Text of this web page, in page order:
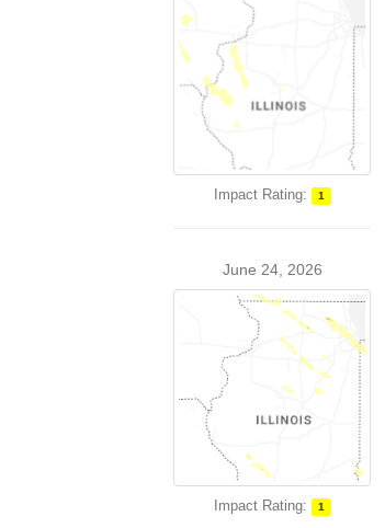
Impact Rating: 1
June 24, 2026
Impact Rating: 1